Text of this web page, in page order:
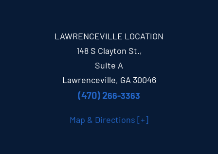
LAWRENCEVILLE LOCATION
148 S Clayton St.,
Suite A
Lawrenceville, GA 30046
(470) 266-3363
Map & Directions [+]